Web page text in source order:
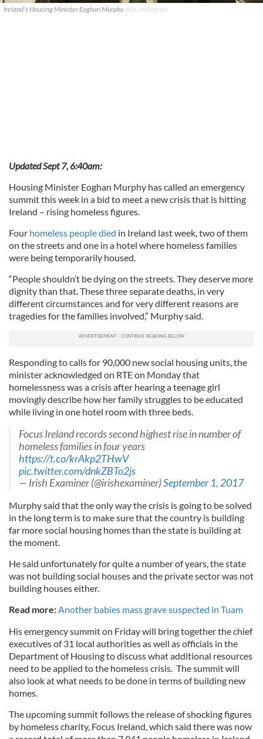
Ireland's Housing Minister Eoghan Murphy. ROLLINGNEWS
Updated Sept 7, 6:40am:
Housing Minister Eoghan Murphy has called an emergency
summit this week in a bid to meet a new crisis that is hitting
Ireland – rising homeless figures.
Four homeless people died in Ireland last week, two of them
on the streets and one in a hotel where homeless families
were being temporarily housed.
“People shouldn’t be dying on the streets. They deserve more
dignity than that. These three separate deaths, in very
different circumstances and for very different reasons are
tragedies for the families involved,” Murphy said.
Responding to calls for 90,000 new social housing units, the
minister acknowledged on RTE on Monday that
homelessness was a crisis after hearing a teenage girl
movingly describe how her family struggles to be educated
while living in one hotel room with three beds.
Focus Ireland records second highest rise in number of
homeless families in four years
https://t.co/krAkp2THwV
pic.twitter.com/dnkZBTo2js
— Irish Examiner (@irishexaminer)September 1, 2017
Murphy said that the only way the crisis is going to be solved
in the long term is to make sure that the country is building
far more social housing homes than the state is building at
the moment.
He said unfortunately for quite a number of years, the state
was not building social houses and the private sector was not
building houses either.
Read more:Another babies mass grave suspected in Tuam
His emergency summit on Friday will bring together the chief
executives of 31 local authorities as well as officials in the
Department of Housing to discuss what additional resources
need to be applied to the homeless crisis. The summit will
also look at what needs to be done in terms of building new
homes.
The upcoming summit follows the release of shocking figures
by homeless charity, Focus Ireland, which said there was now